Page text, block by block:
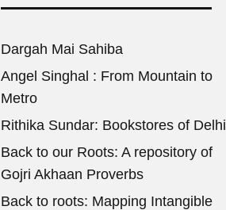
Dargah Mai Sahiba
Angel Singhal : From Mountain to
Metro
Rithika Sundar: Bookstores of Delhi
Back to our Roots: A repository of
Gojri Akhaan Proverbs
Back to roots: Mapping Intangible